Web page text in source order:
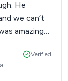
He
we can’t
amazing
was so
to
Verified